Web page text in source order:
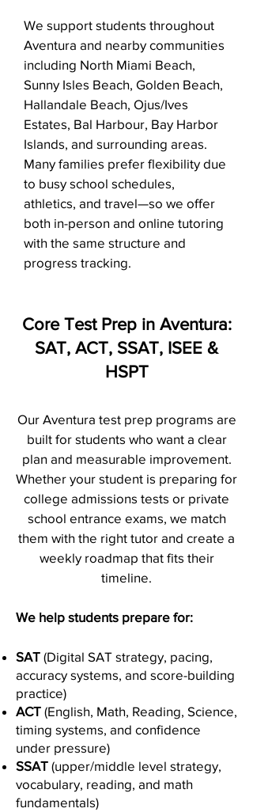
We support students throughout
Aventura and nearby communities
including North Miami Beach,
Sunny Isles Beach, Golden Beach,
Hallandale Beach, Ojus/Ives
Estates, Bal Harbour, Bay Harbor
Islands, and surrounding areas.
Many families prefer flexibility due
to busy school schedules,
athletics, and travel—so we offer
both in-person and online tutoring
with the same structure and
progress tracking.
Core Test Prep in Aventura:
SAT, ACT, SSAT, ISEE &
HSPT
Our Aventura test prep programs are
built for students who want a clear
plan and measurable improvement.
Whether your student is preparing for
college admissions tests or private
school entrance exams, we match
them with the right tutor and create a
weekly roadmap that fits their
timeline.
We help students prepare for:
SAT (Digital SAT strategy, pacing,
accuracy systems, and score-building
practice)
ACT (English, Math, Reading, Science,
timing systems, and confidence
under pressure)
SSAT (upper/middle level strategy,
vocabulary, reading, and math
fundamentals)